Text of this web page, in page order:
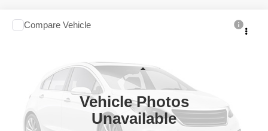
Vehicle Photos
Unavailable
2006Toyota Sequoia
Tio Chuy's Auto Sales - Fort Worth
5TDZT38A76S278719 Stock:T78719T Model:SEQUOIA LIMITED
Less
List price
Schedule Test Drive
Compare Vehicle